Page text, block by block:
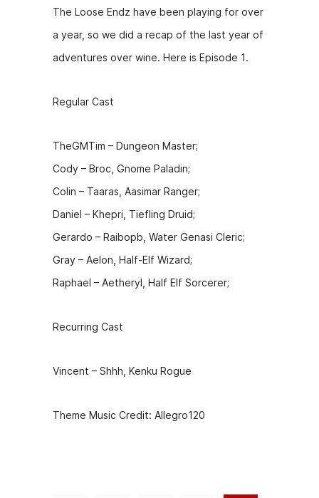
c
e
b
o
o
k
s
s
e
n
g
er
itt
er
d
di
t
ai
l
The Loose Endz have been playing for over
a year, so we did a recap of the last year of
adventures over wine. Here is Episode 1.
Regular Cast
TheGMTim – Dungeon Master;
Cody – Broc, Gnome Paladin;
Colin – Taaras, Aasimar Ranger;
Daniel – Khepri, Tiefling Druid;
Gerardo – Raibopb, Water Genasi Cleric;
Gray – Aelon, Half-Elf Wizard;
Raphael – Aetheryl, Half Elf Sorcerer;
Recurring Cast
Vincent – Shhh, Kenku Rogue
Theme Music Credit: Allegro120